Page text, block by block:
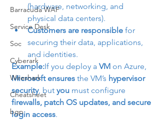
Barracuda WAF
Service Desk
Soc
Cyberark
Wireshark
Cheatsheet
bgp
(hardware, networking, and
physical data centers).
Customers are responsible for
securing their data, applications,
and identities.
Example:If you deploy a VM on Azure,
Microsoft ensures the VM’s hypervisor
security, but you must configure
firewalls, patch OS updates, and secure
login access.